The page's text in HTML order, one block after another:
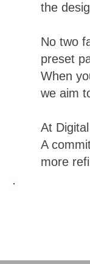
the
No two
preset
When
we aim
At
A
more